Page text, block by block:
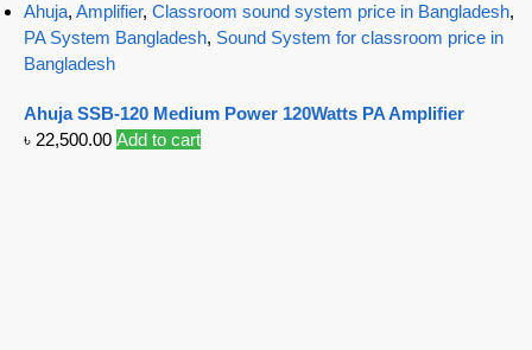
Ahuja, Amplifier, Classroom sound system price in Bangladesh,
PA System Bangladesh, Sound System for classroom price in
Bangladesh
Ahuja SSB-120 Medium Power 120Watts PA Amplifier
৳ 22,500.00 Add to cart